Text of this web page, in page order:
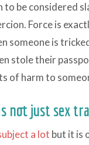
be considered
Force is
someone is
stole their
of harm to
not just sex
a lot but it is